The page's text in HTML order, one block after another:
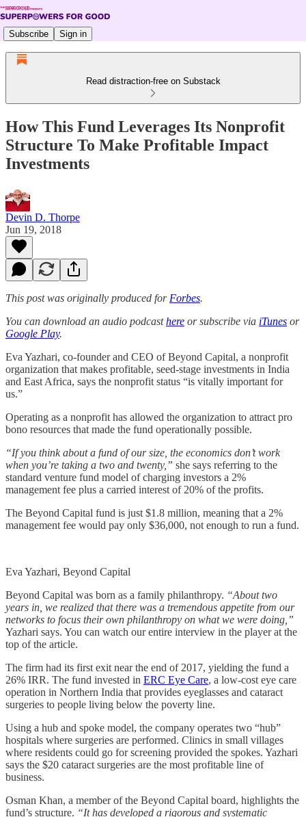
Subscribe Sign in
Read distraction-free on Substack
How This Fund Leverages Its Nonprofit
Structure To Make Profitable Impact
Investments
Devin D. Thorpe
Jun 19, 2018
This post was originally produced for Forbes.
You can download an audio podcasthere or subscribe via iTunes or
Google Play.
Eva Yazhari, co-founder and CEO of Beyond Capital, a nonprofit
organization that makes profitable, seed-stage investments in India
and East Africa, says the nonprofit status “is vitally important for
us.”
Operating as a nonprofit has allowed the organization to attract pro
bono resources that made the fund operationally possible.
“If you think about a fund of our size, the economics don’t work
when you’re taking a two and twenty,” she says referring to the
standard venture fund model of charging investors a 2%
management fee plus a carried interest of 20% of the profits.
The Beyond Capital fund is just $1.8 million, meaning that a 2%
management fee would pay only $36,000, not enough to run a fund.
Eva Yazhari, Beyond Capital
Beyond Capital was born as a family philanthropy. “About two
years in, we realized that there was a tremendous appetite from our
networks to focus their own philanthropy on what we were doing,”
Yazhari says. You can watch our entire interview in the player at the
top of the article.
The firm had its first exit near the end of 2017, yielding the fund a
26% IRR. The fund invested in ERC Eye Care, a low-cost eye care
operation in Northern India that provides eyeglasses and cataract
surgeries to people living below the poverty line.
Using a hub and spoke model, the company operates two “hub”
hospitals where surgeries are performed. Clinics in small villages
where residents could go for screening provided the spokes. Yazhari
says the $20 cataract surgeries are the most profitable line of
business.
Osman Khan, a member of the Beyond Capital board, highlights the
fund’s structure. “It has developed a rigorous and systematic